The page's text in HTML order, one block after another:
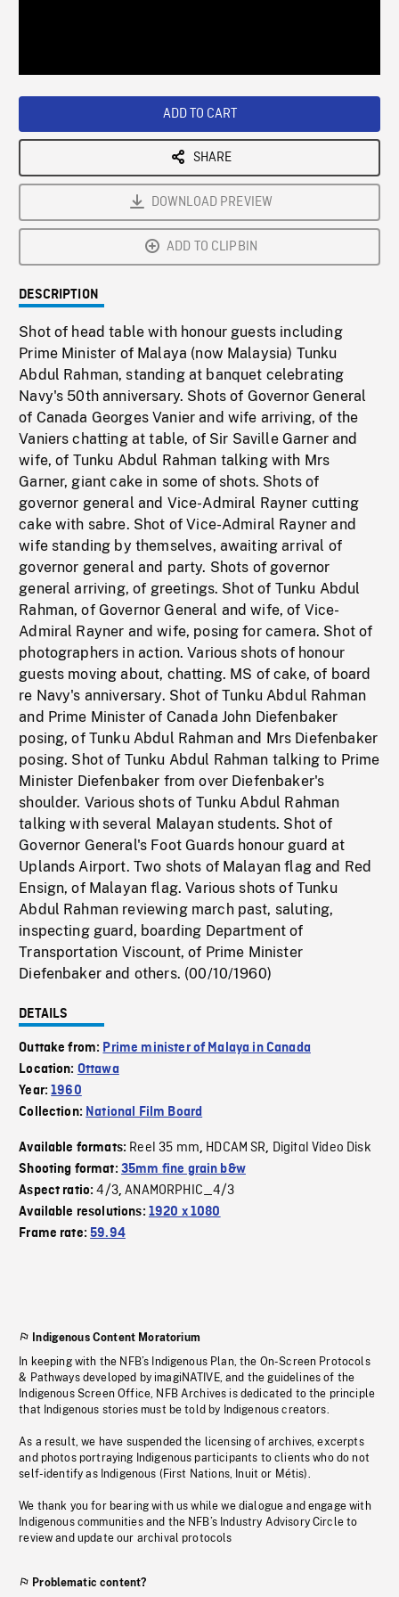
ADD TO CART
SHARE
DOWNLOAD PREVIEW
ADD TO CLIPBIN
DESCRIPTION
Shot of head table with honour guests including
Prime Minister of Malaya (now Malaysia) Tunku
Abdul Rahman, standing at banquet celebrating
Navy's 50th anniversary. Shots of Governor General
of Canada Georges Vanier and wife arriving, of the
Vaniers chatting at table, of Sir Saville Garner and
wife, of Tunku Abdul Rahman talking with Mrs
Garner, giant cake in some of shots. Shots of
governor general and Vice-Admiral Rayner cutting
cake with sabre. Shot of Vice-Admiral Rayner and
wife standing by themselves, awaiting arrival of
governor general and party. Shots of governor
general arriving, of greetings. Shot of Tunku Abdul
Rahman, of Governor General and wife, of Vice-
Admiral Rayner and wife, posing for camera. Shot of
photographers in action. Various shots of honour
guests moving about, chatting. MS of cake, of board
re Navy's anniversary. Shot of Tunku Abdul Rahman
and Prime Minister of Canada John Diefenbaker
posing, of Tunku Abdul Rahman and Mrs Diefenbaker
posing. Shot of Tunku Abdul Rahman talking to Prime
Minister Diefenbaker from over Diefenbaker's
shoulder. Various shots of Tunku Abdul Rahman
talking with several Malayan students. Shot of
Governor General's Foot Guards honour guard at
Uplands Airport. Two shots of Malayan flag and Red
Ensign, of Malayan flag. Various shots of Tunku
Abdul Rahman reviewing march past, saluting,
inspecting guard, boarding Department of
Transportation Viscount, of Prime Minister
Diefenbaker and others. (00/10/1960)
DETAILS
Outtake from: Prime minister of Malaya in Canada
Location: Ottawa
Year:1960
Collection: National Film Board
Available formats: Reel 35 mm, HDCAM SR, Digital Video Disk
Shooting format: 35mm fine grain b&w
Aspect ratio:4/3,ANAMORPHIC_4/3
Available resolutions: 1920 x 1080
Frame rate:59.94
Indigenous Content Moratorium
In keeping with the NFB’s Indigenous Plan, the On-Screen Protocols
& Pathways developed by imagiNATIVE, and the guidelines of the
Indigenous Screen Office, NFB Archives is dedicated to the principle
that Indigenous stories must be told by Indigenous creators.
As a result, we have suspended the licensing of archives, excerpts
and photos portraying Indigenous participants to clients who do not
self-identify as Indigenous (First Nations, Inuit or Métis).
We thank you for bearing with us while we dialogue and engage with
Indigenous communities and the NFB’s Industry Advisory Circle to
review and update our archival protocols
Problematic content?